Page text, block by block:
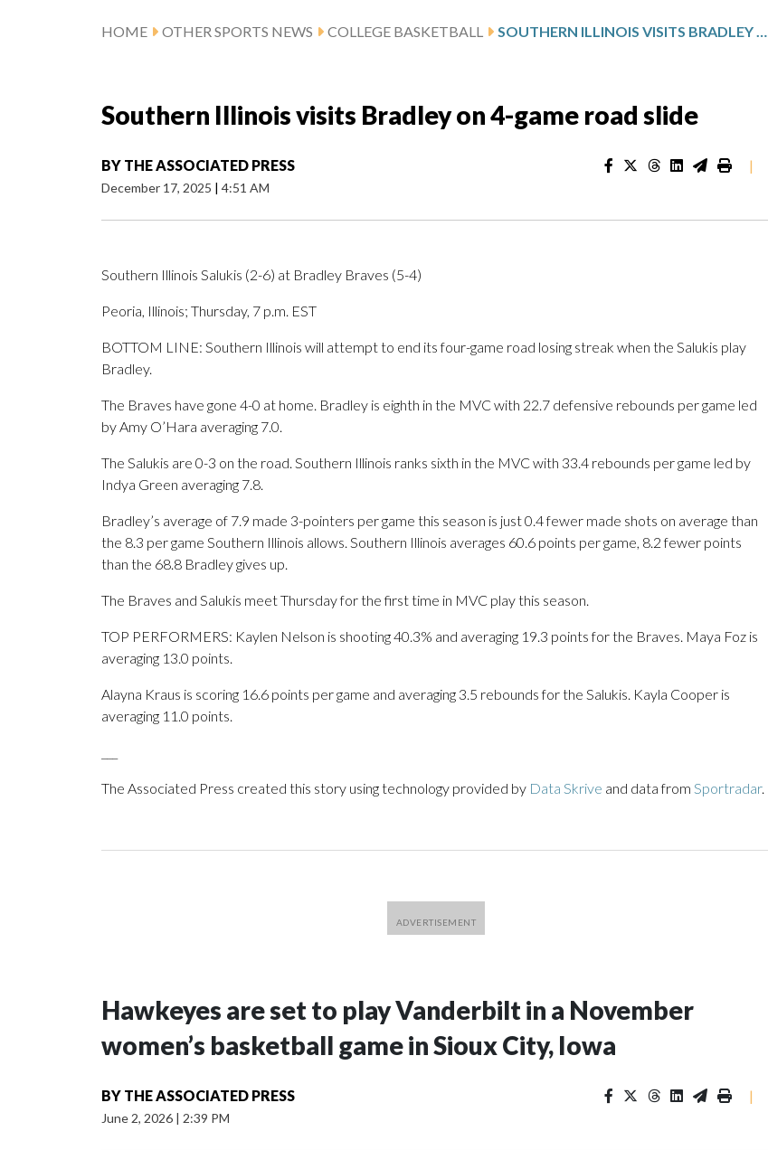
HOME OTHER SPORTS NEWS COLLEGE BASKETBALL SOUTHERN ILLINOIS VISITS BRADLEY ON 4-GAME ROAD SLIDE
Southern Illinois visits Bradley on 4-game road slide
BY THE ASSOCIATED PRESS
December 17, 2025 | 4:51 AM
|
Southern Illinois Salukis (2-6) at Bradley Braves (5-4)
Peoria, Illinois; Thursday, 7 p.m. EST
BOTTOM LINE: Southern Illinois will attempt to end its four-game road losing streak when the Salukis play
Bradley.
The Braves have gone 4-0 at home. Bradley is eighth in the MVC with 22.7 defensive rebounds per game led
by Amy O’Hara averaging 7.0.
The Salukis are 0-3 on the road. Southern Illinois ranks sixth in the MVC with 33.4 rebounds per game led by
Indya Green averaging 7.8.
Bradley’s average of 7.9 made 3-pointers per game this season is just 0.4 fewer made shots on average than
the 8.3 per game Southern Illinois allows. Southern Illinois averages 60.6 points per game, 8.2 fewer points
than the 68.8 Bradley gives up.
The Braves and Salukis meet Thursday for the first time in MVC play this season.
TOP PERFORMERS: Kaylen Nelson is shooting 40.3% and averaging 19.3 points for the Braves. Maya Foz is
averaging 13.0 points.
Alayna Kraus is scoring 16.6 points per game and averaging 3.5 rebounds for the Salukis. Kayla Cooper is
averaging 11.0 points.
The Associated Press created this story using technology provided by Data Skrive and data from Sportradar.
Hawkeyes are set to play Vanderbilt in a November
women’s basketball game in Sioux City, Iowa
BY THE ASSOCIATED PRESS
June 2, 2026 | 2:39 PM
|